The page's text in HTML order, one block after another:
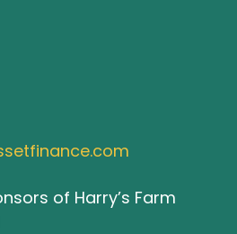
of Harry’s Farm